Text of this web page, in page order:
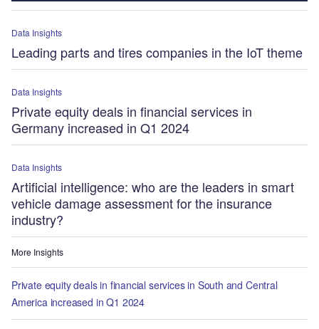
Data Insights
Leading parts and tires companies in the IoT theme
Data Insights
Private equity deals in financial services in
Germany increased in Q1 2024
Data Insights
Artificial intelligence: who are the leaders in smart
vehicle damage assessment for the insurance
industry?
More Insights
Private equity deals in financial services in South and Central
America increased in Q1 2024